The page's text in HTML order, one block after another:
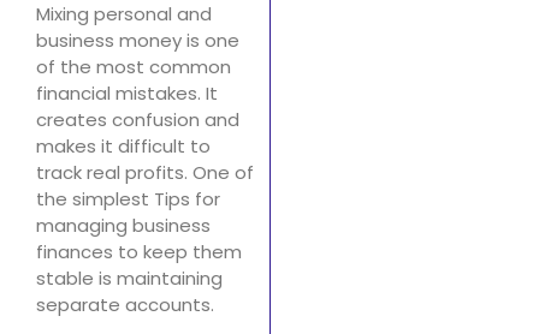
Mixing personal and
business money is one
of the most common
financial mistakes. It
creates confusion and
makes it difficult to
track real profits. One of
the simplest Tips for
managing business
finances to keep them
stable is maintaining
separate accounts.